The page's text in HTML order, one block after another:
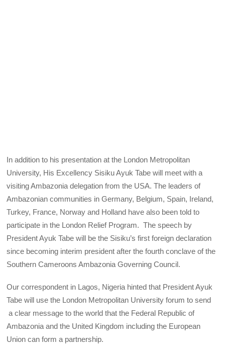
In addition to his presentation at the London Metropolitan
University, His Excellency Sisiku Ayuk Tabe will meet with a
visiting Ambazonia delegation from the USA. The leaders of
Ambazonian communities in Germany, Belgium, Spain, Ireland,
Turkey, France, Norway and Holland have also been told to
participate in the London Relief Program. The speech by
President Ayuk Tabe will be the Sisiku’s first foreign declaration
since becoming interim president after the fourth conclave of the
Southern Cameroons Ambazonia Governing Council.
Our correspondent in Lagos, Nigeria hinted that President Ayuk
Tabe will use the London Metropolitan University forum to send
a clear message to the world that the Federal Republic of
Ambazonia and the United Kingdom including the European
Union can form a partnership.